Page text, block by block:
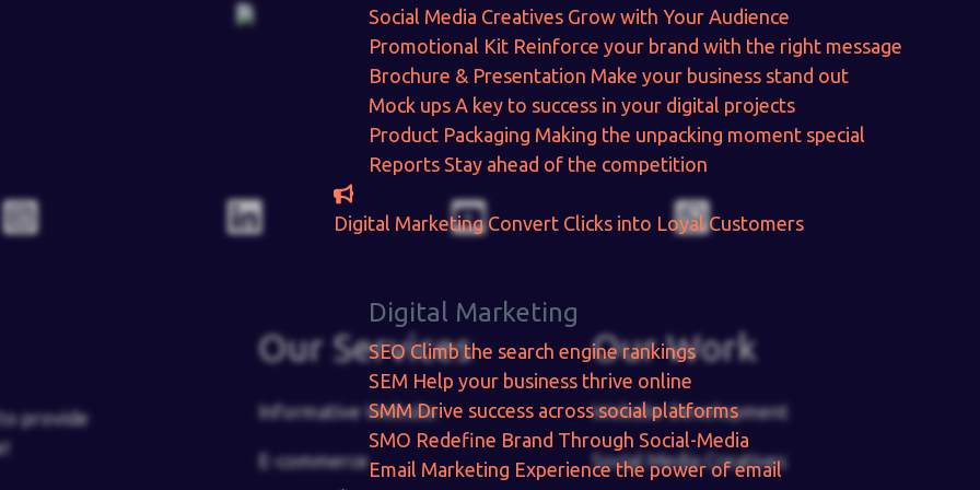
Social Media Creatives Grow with Your Audience
Promotional Kit Reinforce your brand with the right message
Brochure & Presentation Make your business stand out
Mock ups A key to success in your digital projects
Product Packaging Making the unpacking moment special
Reports Stay ahead of the competition
Digital Marketing Convert Clicks into Loyal Customers
Digital Marketing
SEOClimb the search engine rankings
SEM Help your business thrive online
SMMDrive success across social platforms
SMO Redefine Brand Through Social-Media
Email Marketing Experience the power of email
provide
Our Services
Informative Website
E-commerce
Our Work
Website Development
Social Media Creatives